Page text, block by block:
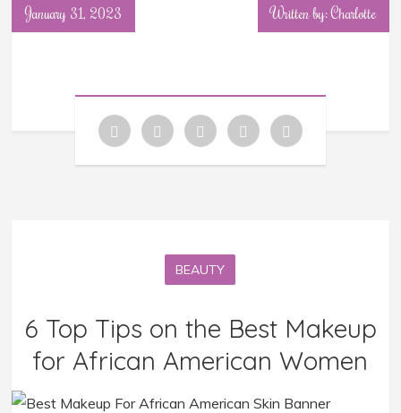
January 31, 2023 Written by: Charlotte
BEAUTY
6 Top Tips on the Best Makeup
for African American Women